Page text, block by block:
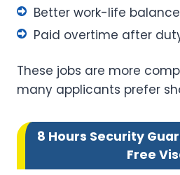
Better work-life
Paid overtime after
These jobs are more
many applicants prefer
8 Hours Security
Free